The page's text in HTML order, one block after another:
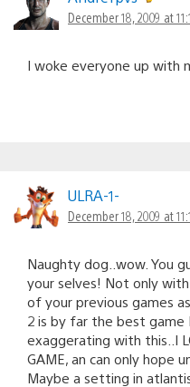
December 18, 2009 at
I woke everyone up with
ULRA-1-
December 18, 2009 at
Naughty dog..wow. You
your selves! Not only
of your previous games
2 is by far the best game
exaggerating with this..I
GAME, an can only hope
Maybe a setting in